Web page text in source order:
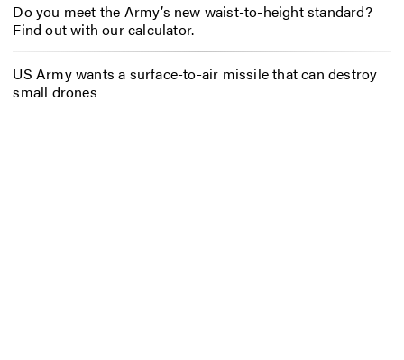
Do you meet the Army’s new waist-to-height standard?
Find out with our calculator.
US Army wants a surface-to-air missile that can destroy
small drones